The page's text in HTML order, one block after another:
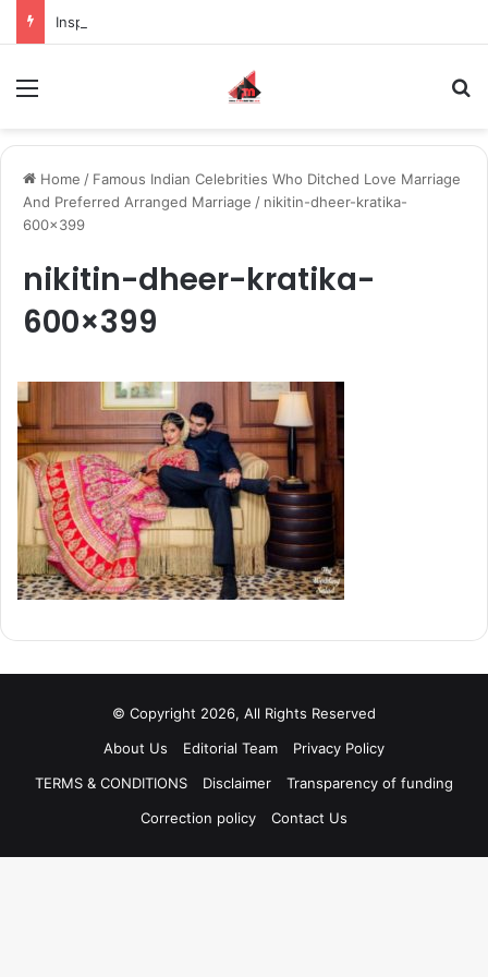
Home / Famous Indian Celebrities Who Ditched Love Marriage
And Preferred Arranged Marriage / nikitin-dheer-kratika-
600×399
nikitin-dheer-kratika-
600×399
© Copyright 2026, All Rights Reserved
About Us
Editorial Team
Privacy Policy
TERMS & CONDITIONS
Disclaimer
Transparency of funding
Correction policy
Contact Us